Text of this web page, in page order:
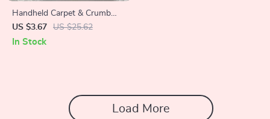
Handheld Carpet & Crumb
Sweeper
US $3.67 US $25.62
In Stock
Load More